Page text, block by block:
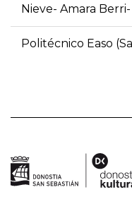
Nieve- Amara
Politécnico Easo